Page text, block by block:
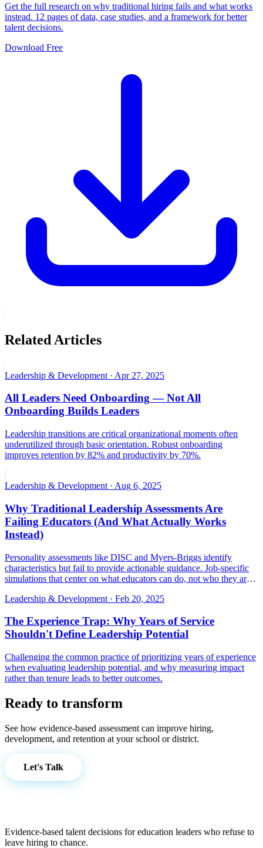
Get the full research on why traditional hiring fails and what works
instead. 12 pages of data, case studies, and a framework for better
talent decisions.
Download Free
Related Articles
Leadership & Development · Apr 27, 2025
All Leaders Need Onboarding — Not All
Onboarding Builds Leaders
Leadership transitions are critical organizational moments often
underutilized through basic orientation. Robust onboarding
improves retention by 82% and productivity by 70%.
Leadership & Development · Aug 6, 2025
Why Traditional Leadership Assessments Are
Failing Educators (And What Actually Works
Instead)
Personality assessments like DISC and Myers-Briggs identify
characteristics but fail to provide actionable guidance. Job-specific
simulations that center on what educators can do, not who they are,
Leadership & Development · Feb 20, 2025
The Experience Trap: Why Years of Service
Shouldn't Define Leadership Potential
Challenging the common practice of prioritizing years of experience
when evaluating leadership potential, and why measuring impact
rather than tenure leads to better outcomes.
Ready to transform
See how evidence-based assessment can improve hiring,
development, and retention at your school or district.
Let's Talk
Evidence-based talent decisions for education leaders who refuse to
leave hiring to chance.